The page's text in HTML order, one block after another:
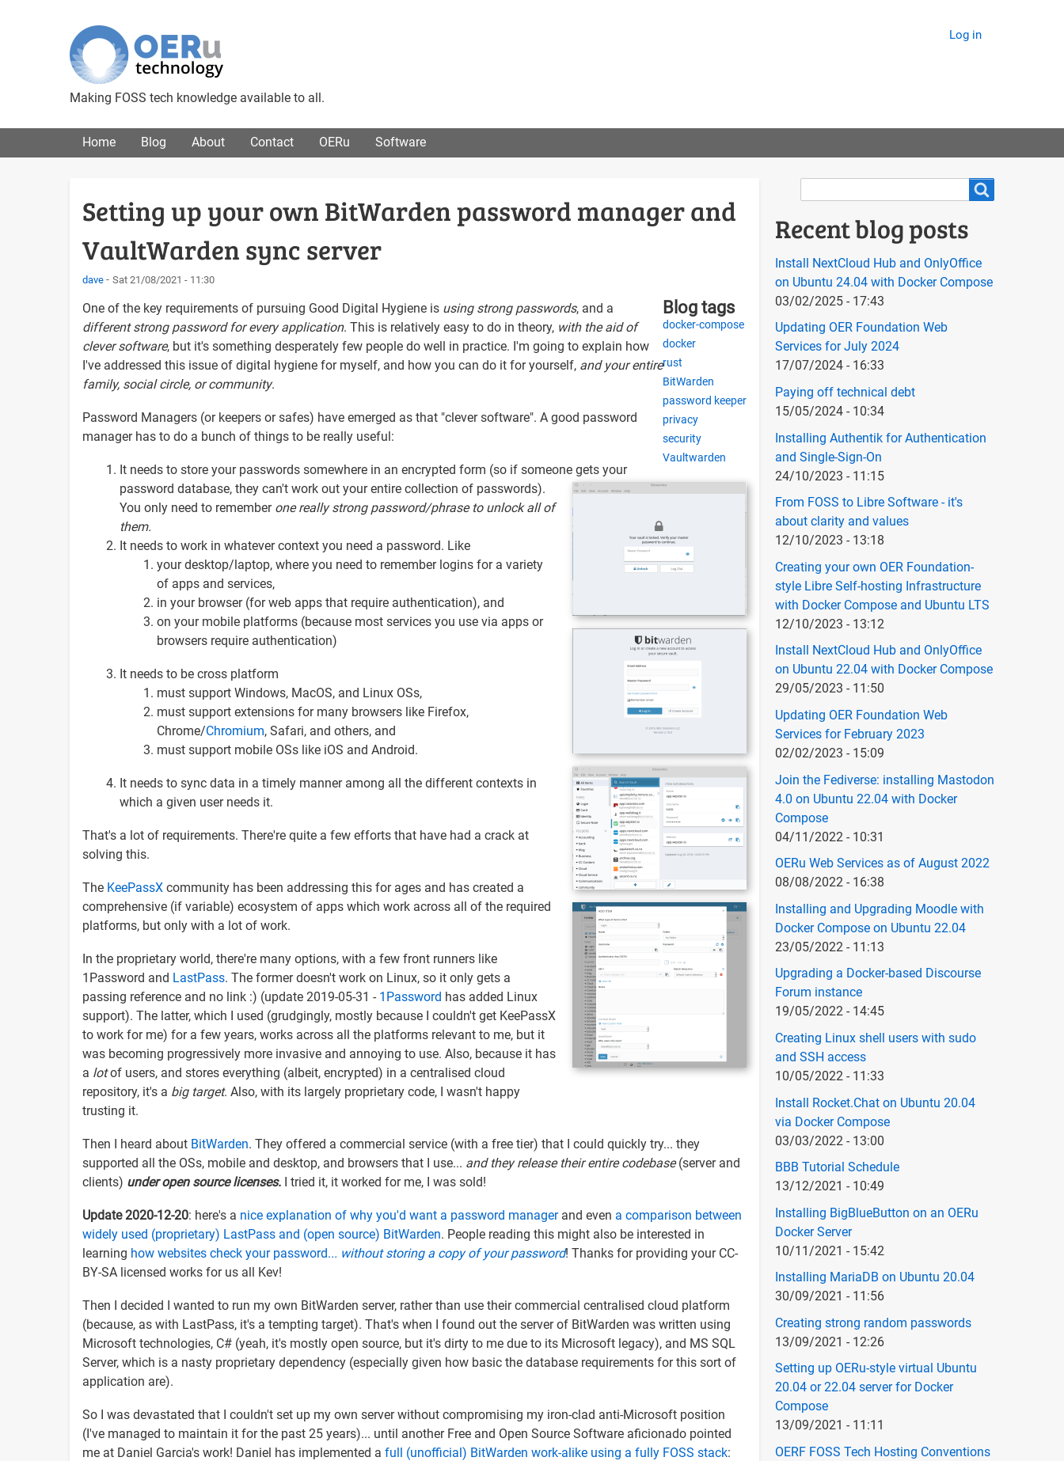
Making FOSS tech knowledge available to all.
Log in
Main menu
Home Blog About Contact OERu Software
Setting up your own BitWarden password manager and
VaultWarden sync server
dave Sat 21/08/2021 - 11:30
Blog tags
docker-compose
docker
rust
BitWarden
password keeper
privacy
security
Vaultwarden
One of the key requirements of pursuing Good Digital Hygiene is using strong passwords, and a
different strong password for every application. This is relatively easy to do in theory, with the aid of
clever software, but it's something desperately few people do well in practice. I'm going to explain how
I've addressed this issue of digital hygiene for myself, and how you can do it for yourself, and your entire
family, social circle, or community.
Password Managers (or keepers or safes) have emerged as that "clever software". A good password
manager has to do a bunch of things to be really useful:
It needs to store your passwords somewhere in an encrypted form (so if someone gets your
password database, they can't work out your entire collection of passwords).
You only need to remember onereally strong password/phrase to unlock all of
them.
It needs to work in whatever context you need a password. Like
your desktop/laptop, where you need to remember logins for a variety
of apps and services,
in your browser (for web apps that require authentication), and
on your mobile platforms (because most services you use via apps or
browsers require authentication)
It needs to be cross platform
must support Windows, MacOS, and Linux OSs,
must support extensions for many browsers like Firefox,
Chrome/Chromium, Safari, and others, and
must support mobile OSs like iOS and Android.
It needs to sync data in a timely manner among all the different contexts in
which a given user needs it.
That's a lot of requirements. There're quite a few efforts that have had a crack at
solving this.
The KeePassX community has been addressing this for ages and has created a
comprehensive (if variable) ecosystem of apps which work across all of the required
platforms, but only with a lot of work.
In the proprietary world, there're many options, with a few front runners like
1Password and LastPass. The former doesn't work on Linux, so it only gets a
passing reference and no link :) (update 2019-05-31 - 1Password has added Linux
support). The latter, which I used (grudgingly, mostly because I couldn't get KeePassX
to work for me) for a few years, works across all the platforms relevant to me, but it
was becoming progressively more invasive and annoying to use. Also, because it has
a lotof users, and stores everything (albeit, encrypted) in a centralised cloud
repository, it's a big target. Also, with its largely proprietary code, I wasn't happy
trusting it.
Then I heard about BitWarden. They offered a commercial service (with a free tier) that I could quickly try... they
supported all the OSs, mobile and desktop, and browsers that I use... and they release their entire codebase(server and
clients) under open source licenses. I tried it, it worked for me, I was sold!
Update 2020-12-20: here's a nice explanation of why you'd want a password managerand even a comparison between
widely used (proprietary) LastPass and (open source) BitWarden. People reading this might also be interested in
learning how websites check your password... without storing a copy of your password! Thanks for providing your CC-
BY-SA licensed works for us all Kev!
Then I decided I wanted to run my own BitWarden server, rather than use their commercial centralised cloud platform
(because, as with LastPass, it's a tempting target). That's when I found out the server of BitWarden was written using
Microsoft technologies, C# (yeah, it's mostly open source, but it's dirty to me due to its Microsoft legacy), and MS SQL
Server, which is a nasty proprietary dependency (especially given how basic the database requirements for this sort of
application are).
So I was devastated that I couldn't set up my own server without compromising my iron-clad anti-Microsoft position
(I've managed to maintain it for the past 25 years)... until another Free and Open Source Software aficionado pointed
me at Daniel Garcia's work! Daniel has implemented a full (unofficial) BitWarden work-alike using a fully FOSS stack:
Search
Recent blog posts
Install NextCloud Hub and OnlyOffice
on Ubuntu 24.04 with Docker Compose
03/02/2025 - 17:43
Updating OER Foundation Web
Services for July 2024
17/07/2024 - 16:33
Paying off technical debt
15/05/2024 - 10:34
Installing Authentik for Authentication
and Single-Sign-On
24/10/2023 - 11:15
From FOSS to Libre Software - it's
about clarity and values
12/10/2023 - 13:18
Creating your own OER Foundation-
style Libre Self-hosting Infrastructure
with Docker Compose and Ubuntu LTS
12/10/2023 - 13:12
Install NextCloud Hub and OnlyOffice
on Ubuntu 22.04 with Docker Compose
29/05/2023 - 11:50
Updating OER Foundation Web
Services for February 2023
02/02/2023 - 15:09
Join the Fediverse: installing Mastodon
4.0 on Ubuntu 22.04 with Docker
Compose
04/11/2022 - 10:31
OERu Web Services as of August 2022
08/08/2022 - 16:38
Installing and Upgrading Moodle with
Docker Compose on Ubuntu 22.04
23/05/2022 - 11:13
Upgrading a Docker-based Discourse
Forum instance
19/05/2022 - 14:45
Creating Linux shell users with sudo
and SSH access
10/05/2022 - 11:33
Install Rocket.Chat on Ubuntu 20.04
via Docker Compose
03/03/2022 - 13:00
BBB Tutorial Schedule
13/12/2021 - 10:49
Installing BigBlueButton on an OERu
Docker Server
10/11/2021 - 15:42
Installing MariaDB on Ubuntu 20.04
30/09/2021 - 11:56
Creating strong random passwords
13/09/2021 - 12:26
Setting up OERu-style virtual Ubuntu
20.04 or 22.04 server for Docker
Compose
13/09/2021 - 11:11
OERF FOSS Tech Hosting Conventions